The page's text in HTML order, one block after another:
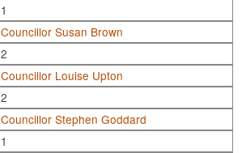
1
Councillor Susan Brown
2
Councillor Louise Upton
2
Councillor Stephen Goddard
1